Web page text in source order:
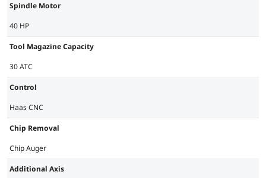
Spindle Motor
40 HP
Tool Magazine Capacity
30 ATC
Control
Haas CNC
Chip Removal
Chip Auger
Additional Axis